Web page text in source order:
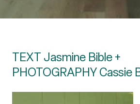
TEXT Jasmine Bible +
PHOTOGRAPHY Cassie